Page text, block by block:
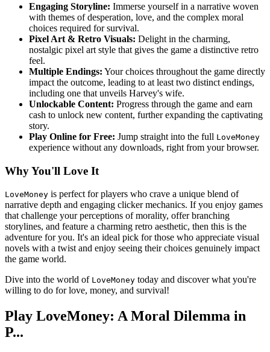
Engaging Storyline: Immerse yourself in a narrative woven
with themes of desperation, love, and the complex moral
choices required for survival.
Pixel Art & Retro Visuals: Delight in the charming,
nostalgic pixel art style that gives the game a distinctive retro
feel.
Multiple Endings: Your choices throughout the game directly
impact the outcome, leading to at least two distinct endings,
including one that unveils Harvey's wife.
Unlockable Content: Progress through the game and earn
cash to unlock new content, further expanding the captivating
story.
Play Online for Free: Jump straight into the full LoveMoney
experience without any downloads, right from your browser.
Why You'll Love It
LoveMoney is perfect for players who crave a unique blend of
narrative depth and engaging clicker mechanics. If you enjoy games
that challenge your perceptions of morality, offer branching
storylines, and feature a charming retro aesthetic, then this is the
adventure for you. It's an ideal pick for those who appreciate visual
novels with a twist and enjoy seeing their choices genuinely impact
the game world.
Dive into the world of LoveMoney today and discover what you're
willing to do for love, money, and survival!
Play LoveMoney: A Moral Dilemma in
P...